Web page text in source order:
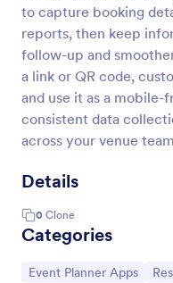
to capture booking
reports, then keep
follow-up and
a link or QR code,
and use it as a
consistent data
across your venue
Details
0 Clone
Categories
Go to Category:
Event Planner Apps